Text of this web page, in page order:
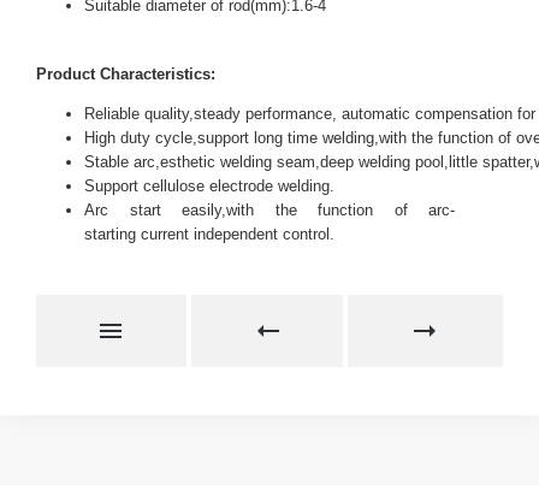
Suitable diameter of rod(mm):1.6-4
Product Characteristics:
Reliable quality,steady performance, automatic compensation
High duty cycle,support long time welding,with the function of
Stable arc,esthetic welding seam,deep welding pool,little
Support cellulose electrode welding.
Arc start easily,with the function of arc-
starting current independent control.